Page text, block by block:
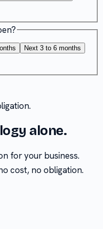
Next 3 to 6 months
alone.
for your business.
cost, no obligation.